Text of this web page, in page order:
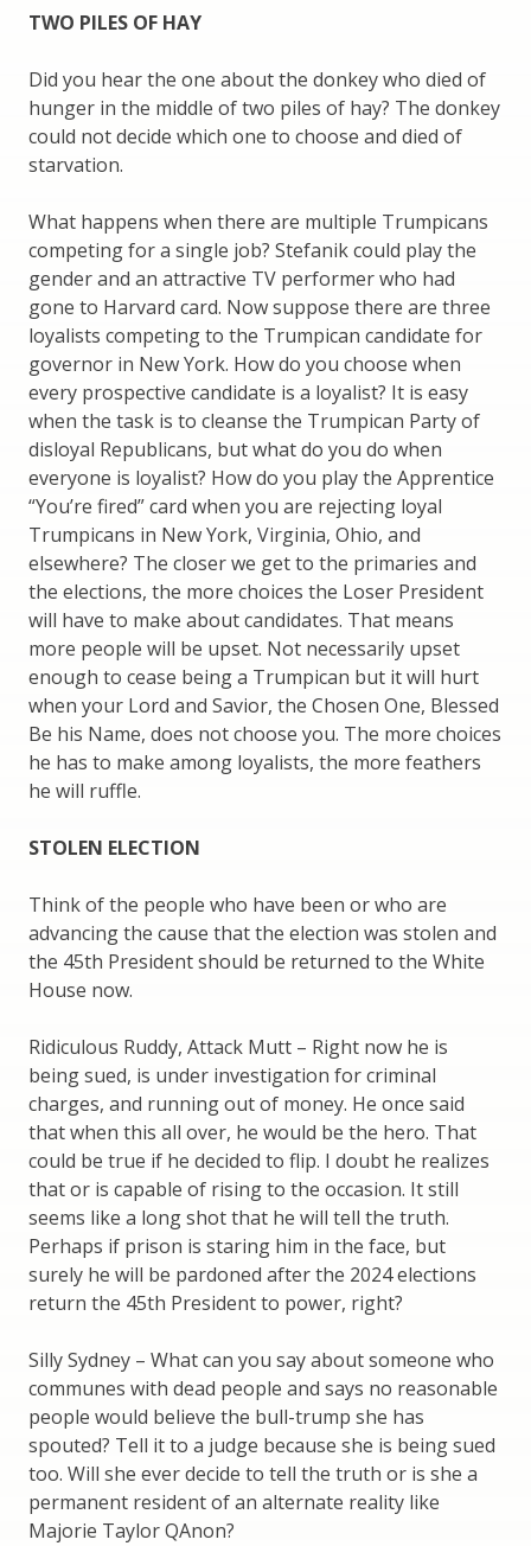
TWO PILES OF HAY
Did you hear the one about the donkey who died of
hunger in the middle of two piles of hay? The donkey
could not decide which one to choose and died of
starvation.
What happens when there are multiple Trumpicans
competing for a single job? Stefanik could play the
gender and an attractive TV performer who had
gone to Harvard card. Now suppose there are three
loyalists competing to the Trumpican candidate for
governor in New York. How do you choose when
every prospective candidate is a loyalist? It is easy
when the task is to cleanse the Trumpican Party of
disloyal Republicans, but what do you do when
everyone is loyalist? How do you play the Apprentice
“You’re fired” card when you are rejecting loyal
Trumpicans in New York, Virginia, Ohio, and
elsewhere? The closer we get to the primaries and
the elections, the more choices the Loser President
will have to make about candidates. That means
more people will be upset. Not necessarily upset
enough to cease being a Trumpican but it will hurt
when your Lord and Savior, the Chosen One, Blessed
Be his Name, does not choose you. The more choices
he has to make among loyalists, the more feathers
he will ruffle.
STOLEN ELECTION
Think of the people who have been or who are
advancing the cause that the election was stolen and
the 45th President should be returned to the White
House now.
Ridiculous Ruddy, Attack Mutt – Right now he is
being sued, is under investigation for criminal
charges, and running out of money. He once said
that when this all over, he would be the hero. That
could be true if he decided to flip. I doubt he realizes
that or is capable of rising to the occasion. It still
seems like a long shot that he will tell the truth.
Perhaps if prison is staring him in the face, but
surely he will be pardoned after the 2024 elections
return the 45th President to power, right?
Silly Sydney – What can you say about someone who
communes with dead people and says no reasonable
people would believe the bull-trump she has
spouted? Tell it to a judge because she is being sued
too. Will she ever decide to tell the truth or is she a
permanent resident of an alternate reality like
Majorie Taylor QAnon?